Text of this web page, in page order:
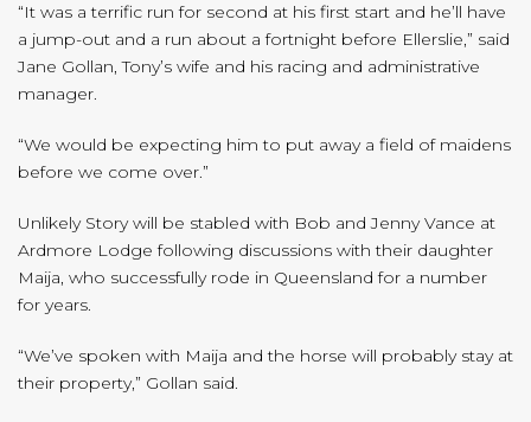
“It was a terrific run for second at his first start and he’ll have
a jump-out and a run about a fortnight before Ellerslie,” said
Jane Gollan, Tony’s wife and his racing and administrative
manager.
“We would be expecting him to put away a field of maidens
before we come over.”
Unlikely Story will be stabled with Bob and Jenny Vance at
Ardmore Lodge following discussions with their daughter
Maija, who successfully rode in Queensland for a number
for years.
“We’ve spoken with Maija and the horse will probably stay at
their property,” Gollan said.